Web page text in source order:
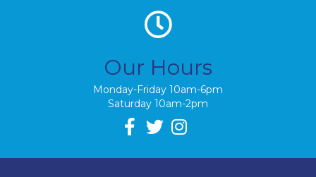
Our Hours
Monday-Friday 10am-6pm
Saturday 10am-2pm